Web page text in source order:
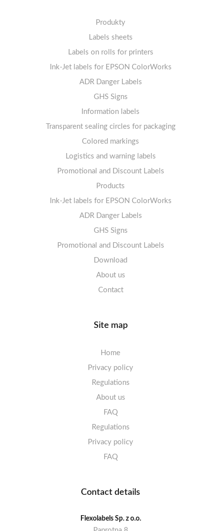
Produkty
Labels sheets
Labels sheets A4 white
1-4 labels per sheet
5-10 labels per sheet
11-20 labels per sheet
21+ labels per sheet
FSC-certified sheets
Labels sheets A4 High-gloss
Labels sheets A4 circle
Labels sheets A4 removable adhesive
Labels sheets A4 circle
Labels sheets A4 Film Heavy-Duty PET
Labels sheets A4 Fluoro
Labels sheets A4 Opaque
Labels sheets A4 decorative
Labels sheets A5/A6 white
Labels sheets A4 decorative
Labels sheets A4 High-gloss
Labels sheets A5/A6 white
Labels on rolls for printers
Thermal labels 100-110mm
Thermal labels 50-99mm
Thermal labels 25-49mm
! Sale !
Ink-Jet labels for EPSON ColorWorks
ADR Danger Labels
GHS Signs
Information labels
Prohibition Signs
Mandatory Signs
Mandatory Signs
Warning Signs
Prohibition Signs
Warning Signs
Transparent sealing circles for packaging
Colored markings
Logistics and warning labels
Promotional and Discount Labels
Products
Ink-Jet labels for EPSON ColorWorks
ADR Danger Labels
GHS Signs
Promotional and Discount Labels
Download
About us
Contact
Site map
Home
Privacy policy
Regulations
About us
FAQ
Regulations
Privacy policy
FAQ
Contact details
Flexolabels Sp. z o.o.